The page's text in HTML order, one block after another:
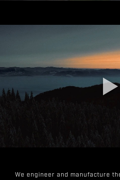
We engineer and manufacture